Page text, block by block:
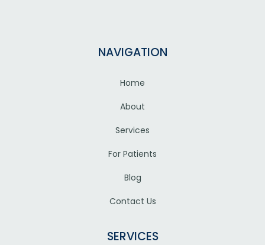
NAVIGATION
Home
About
Services
For Patients
Blog
Contact Us
SERVICES